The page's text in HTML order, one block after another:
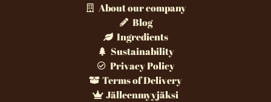
About our company
Blog
Ingredients
Sustainability
Privacy Policy
Terms of Delivery
Jälleenmyyjäksi